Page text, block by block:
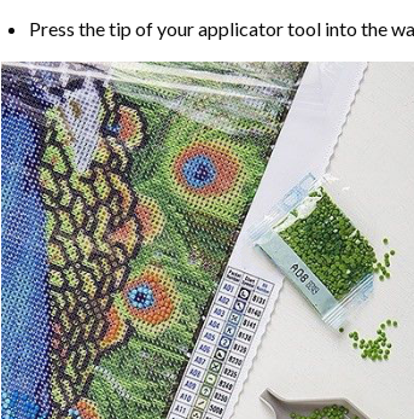
Press the tip of your applicator tool into the